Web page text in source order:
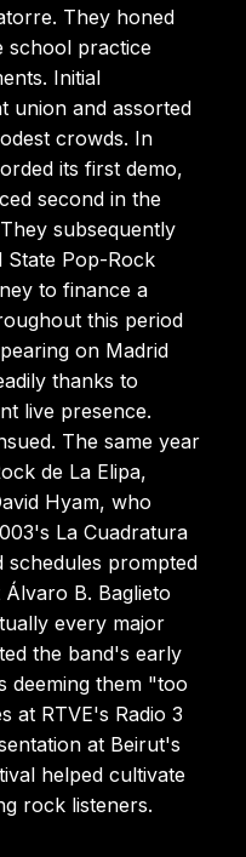
They honed
school practice
Initial
union and assorted
crowds. In
its first demo,
second in the
subsequently
State Pop-Rock
to finance a
this period
on Madrid
thanks to
live presence.
The same year
de La Elipa,
Hyam, who
La Cuadratura
schedules prompted
B. Baglieto
every major
the band's early
deeming them "too
at RTVE's Radio 3
at Beirut's
helped cultivate
rock listeners.